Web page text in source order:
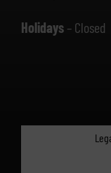
Holidays – Closed